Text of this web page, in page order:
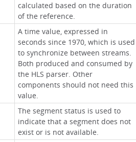
calculated based on the duration
of the reference.
A time value, expressed in
seconds since 1970, which is used
to synchronize between streams.
Both produced and consumed by
the HLS parser. Other
components should not need this
value.
The segment status is used to
indicate that a segment does not
exist or is not available.